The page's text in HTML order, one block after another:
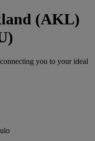
(AKL)
you to your ideal